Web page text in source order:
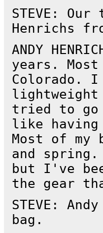
STEVE:
Henrichs
ANDY
years.
Colorado.
lightweight
tried to
like
Most of my
and spring.
but I've
the gear
STEVE:
bag.